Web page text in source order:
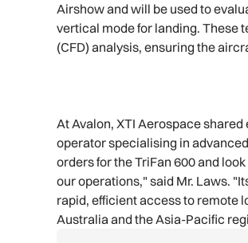
Airshow and will be used to
vertical mode for landing. These
(CFD) analysis, ensuring the
At Avalon, XTI Aerospace
operator specialising in
orders for the TriFan 600 and
our operations," said Mr. Laws.
rapid, efficient access to remote
Australia and the Asia-Pacific